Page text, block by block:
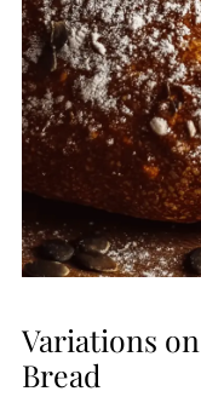
Variations
Bread